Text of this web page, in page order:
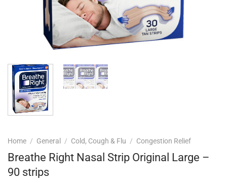
Home / General / Cold, Cough & Flu / Congestion Relief
Breathe Right Nasal Strip Original Large –
90 strips